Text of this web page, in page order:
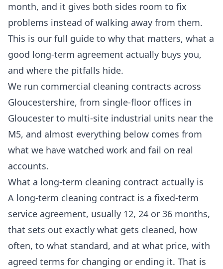
month, and it gives both sides room to fix
problems instead of walking away from them.
This is our full guide to why that matters, what a
good long-term agreement actually buys you,
and where the pitfalls hide.
We run commercial cleaning contracts across
Gloucestershire, from single-floor offices in
Gloucester to multi-site industrial units near the
M5, and almost everything below comes from
what we have watched work and fail on real
accounts.
What a long-term cleaning contract actually is
A long-term cleaning contract is a fixed-term
service agreement, usually 12, 24 or 36 months,
that sets out exactly what gets cleaned, how
often, to what standard, and at what price, with
agreed terms for changing or ending it. That is